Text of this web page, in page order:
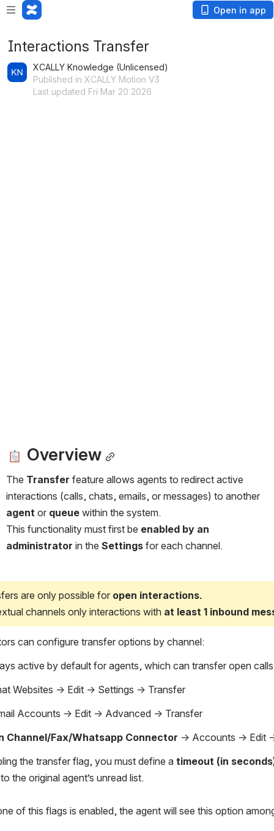
Open in app
Interactions Transfer
XCALLY Knowledge (Unlicensed)
Published in XCALLY Motion V3
Last updated Fri Mar 20 2026
Overview
The Transfer feature allows agents to redirect active
agent or queue within the system.
This functionality must first be enabled by an
administrator in the Settings for each channel.
are only possible for open interactions.
channels only interactions with at least 1 inbound
can configure transfer options by channel:
active by default for agents, which can transfer open
Websites → Edit → Settings → Transfer
Accounts → Edit → Advanced → Transfer
Channel/Fax/Whatsapp Connector → Accounts → Edit
the transfer flag, you must define a timeout (in
the original agent’s unread list.
of this flags is enabled, the agent will see this option